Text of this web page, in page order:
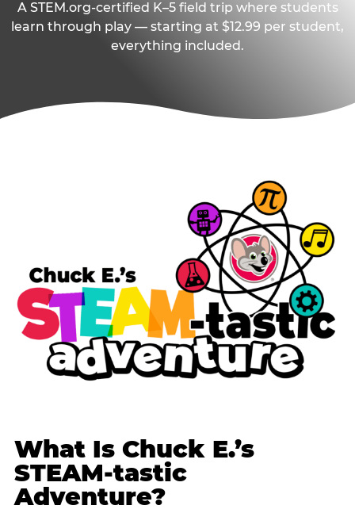
A STEM.org-certified K–5 field trip where students
learn through play — starting at $12.99 per student,
everything included.
What Is Chuck E.’s
STEAM-tastic
Adventure?